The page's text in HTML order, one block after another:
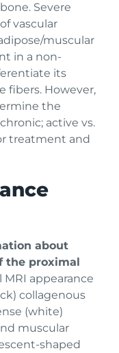
Severe
vascular
muscular
in a non-
its
fibers. However,
the
active vs.
treatment and
about
the proximal
MRI appearance
collagenous
(white)
muscular
shaped